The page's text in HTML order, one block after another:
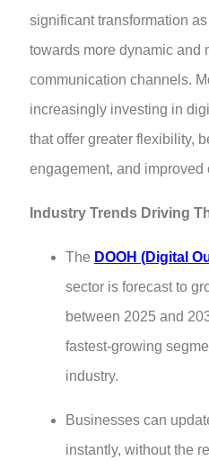
significant transformation
towards more dynamic and
communication channels.
increasingly investing in
that offer greater flexibility,
engagement, and improved
Industry Trends Driving
The DOOH (Digital
sector is forecast to
between 2025 and
fastest-growing
industry.
Businesses can
instantly, without the